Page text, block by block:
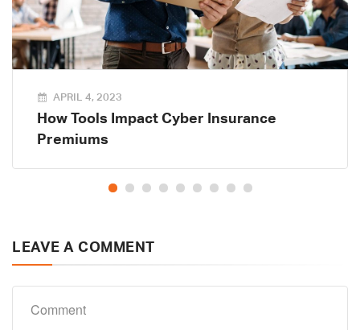
APRIL 4, 2023
How Tools Impact Cyber Insurance
Premiums
LEAVE A COMMENT